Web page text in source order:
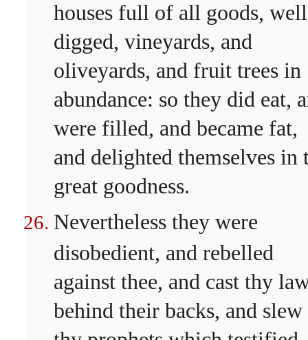
houses full of all goods,
digged, vineyards, and
oliveyards, and fruit trees in
abundance: so they did eat,
were filled, and became fat,
and delighted themselves in
great goodness.
Nevertheless they were
disobedient, and rebelled
against thee, and cast thy
behind their backs, and slew